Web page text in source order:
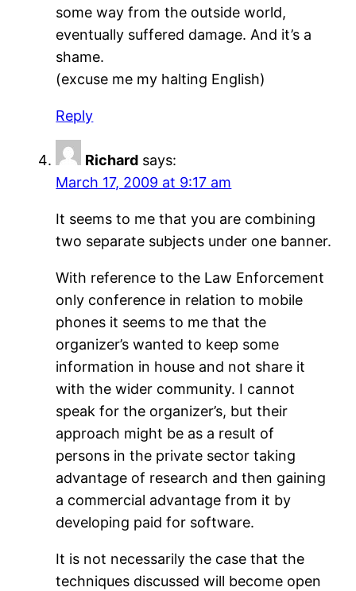
some way from the outside world,
eventually suffered damage. And it’s a
shame.
(excuse me my halting English)
Reply
Richard says:
March 17, 2009 at 9:17 am
It seems to me that you are combining
two separate subjects under one banner.
With reference to the Law Enforcement
only conference in relation to mobile
phones it seems to me that the
organizer’s wanted to keep some
information in house and not share it
with the wider community. I cannot
speak for the organizer’s, but their
approach might be as a result of
persons in the private sector taking
advantage of research and then gaining
a commercial advantage from it by
developing paid for software.
It is not necessarily the case that the
techniques discussed will become open